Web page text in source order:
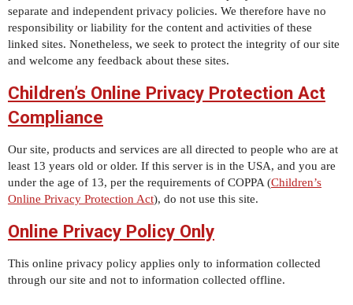
separate and independent privacy policies. We therefore have no
responsibility or liability for the content and activities of these
linked sites. Nonetheless, we seek to protect the integrity of our site
and welcome any feedback about these sites.
Children’s Online Privacy Protection Act
Compliance
Our site, products and services are all directed to people who are at
least 13 years old or older. If this server is in the USA, and you are
under the age of 13, per the requirements of COPPA (Children’s
Online Privacy Protection Act), do not use this site.
Online Privacy Policy Only
This online privacy policy applies only to information collected
through our site and not to information collected offline.